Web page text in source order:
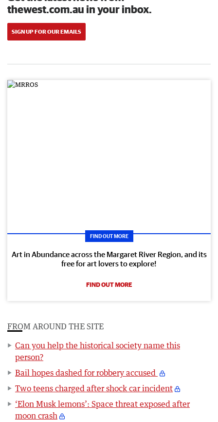
thewest.com.au in your inbox.
SIGN UP FOR OUR EMAILS
FIND OUT MORE
Art in Abundance across the Margaret River Region, and its
free for art lovers to explore!
FIND OUT MORE
FROM AROUND THE SITE
Can you help the historical society name this
person?
Bail hopes dashed for robbery accused
Two teens charged after shock car incident
‘Elon Musk lemons’: Space threat exposed after
moon crash